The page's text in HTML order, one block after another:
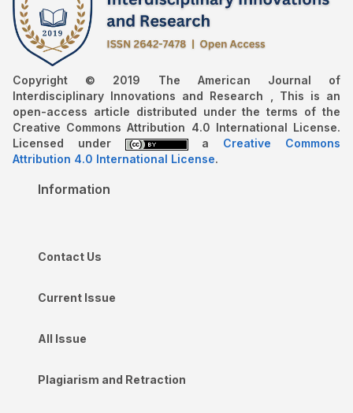
Copyright © 2019 The American Journal of
Interdisciplinary Innovations and Research , This is an
open-access article distributed under the terms of the
Creative Commons Attribution 4.0 International License.
Licensed under
a Creative Commons
Attribution 4.0 International License.
Information
Contact Us
Current Issue
All Issue
Plagiarism and Retraction